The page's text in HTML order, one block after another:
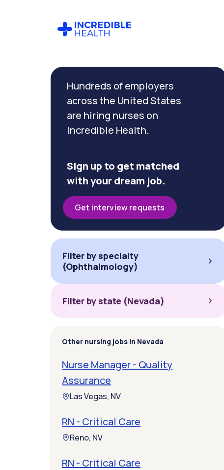
Hundreds of employers
across the United States
are hiring nurses on
Incredible Health.
Sign up to get matched
with your dream job.
Get interview requests
Filter by specialty
(Ophthalmology)
Filter by state (Nevada)
Other nursing jobs in Nevada
Nurse Manager - Quality
Assurance
Las Vegas, NV
RN - Critical Care
Reno, NV
RN - Critical Care
Filter by
specialty
(Ophthalmology)